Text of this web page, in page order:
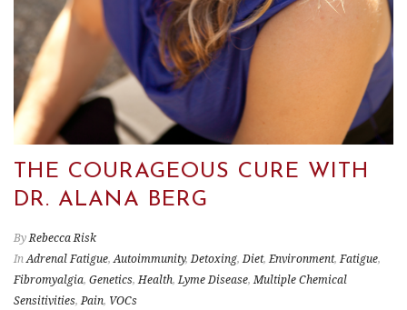
THE COURAGEOUS CURE WITH
DR. ALANA BERG
By Rebecca Risk
In Adrenal Fatigue, Autoimmunity, Detoxing, Diet, Environment, Fatigue,
Fibromyalgia, Genetics, Health, Lyme Disease, Multiple Chemical
Sensitivities, Pain, VOCs